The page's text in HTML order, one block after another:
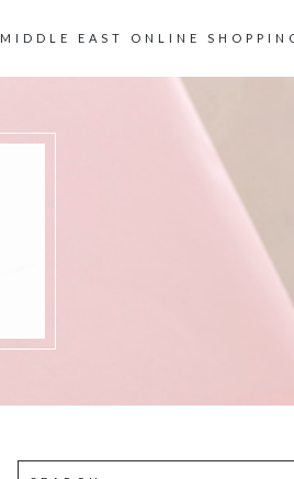
MIDDLE EAST ONLINE